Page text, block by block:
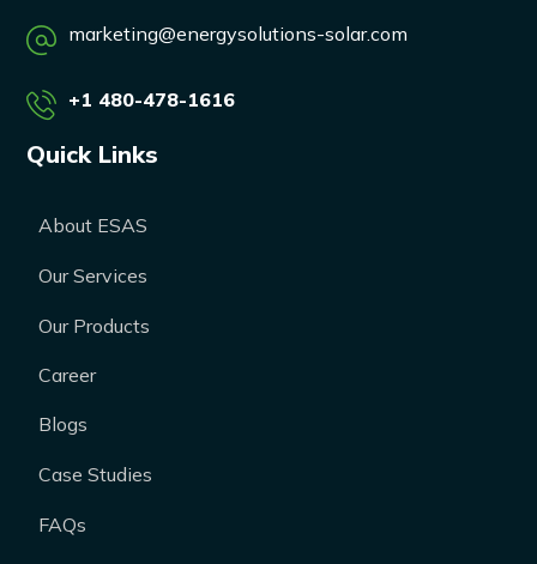
marketing@energysolutions-solar.com
+1 480-478-1616
Quick Links
About ESAS
Our Services
Our Products
Career
Blogs
Case Studies
FAQs